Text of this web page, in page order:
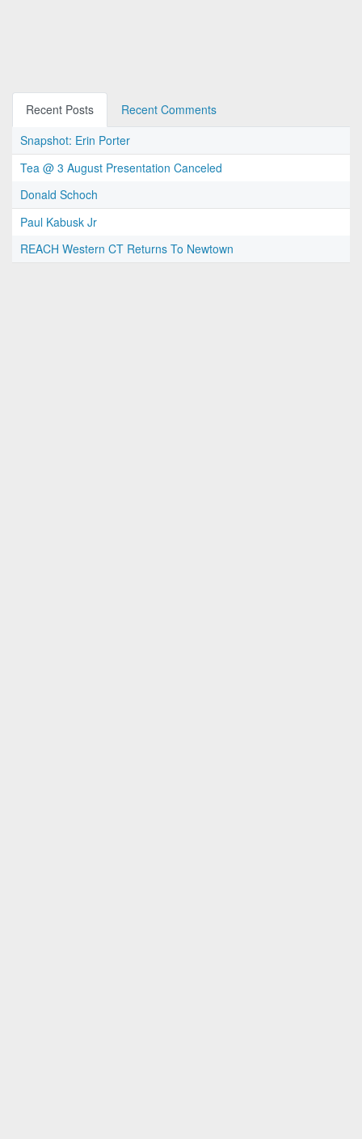
Recent Posts
Recent Comments
Snapshot: Erin Porter
Tea @ 3 August Presentation Canceled
Donald Schoch
Paul Kabusk Jr
REACH Western CT Returns To Newtown